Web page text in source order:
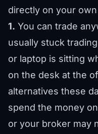
directly on your
1. You can trade
usually stuck
or laptop is sitting
on the desk at the
alternatives these
spend the money
or your broker may